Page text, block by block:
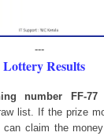
---
Results
number FF-77
list. If the prize
can claim the